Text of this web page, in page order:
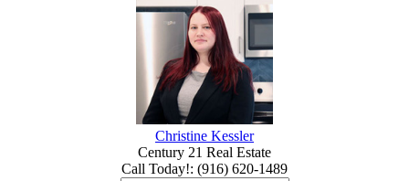
Christine Kessler
Century 21 Real Estate
Call Today!: (916) 620-1489